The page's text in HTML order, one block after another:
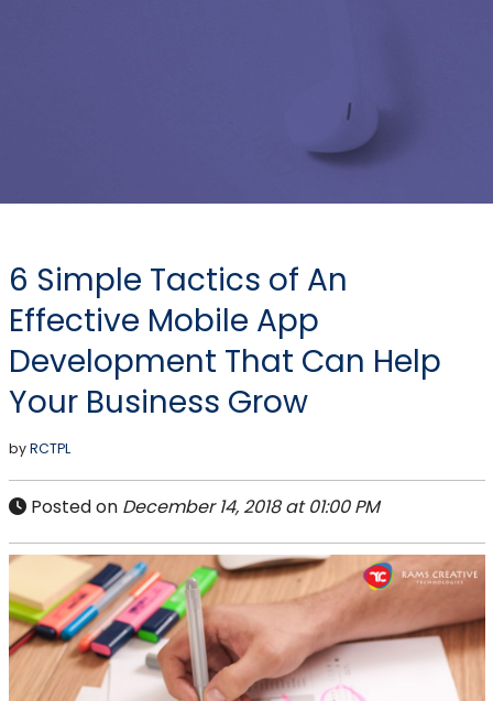
6 Simple Tactics of An
Effective Mobile App
Development That Can Help
Your Business Grow
byRCTPL
Posted on December 14, 2018 at 01:00 PM